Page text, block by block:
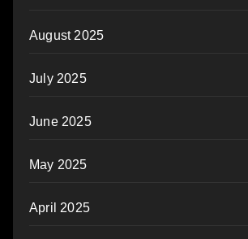
August 2025
July 2025
June 2025
May 2025
April 2025